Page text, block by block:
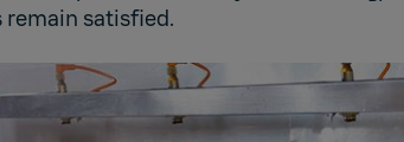
remain satisfied.